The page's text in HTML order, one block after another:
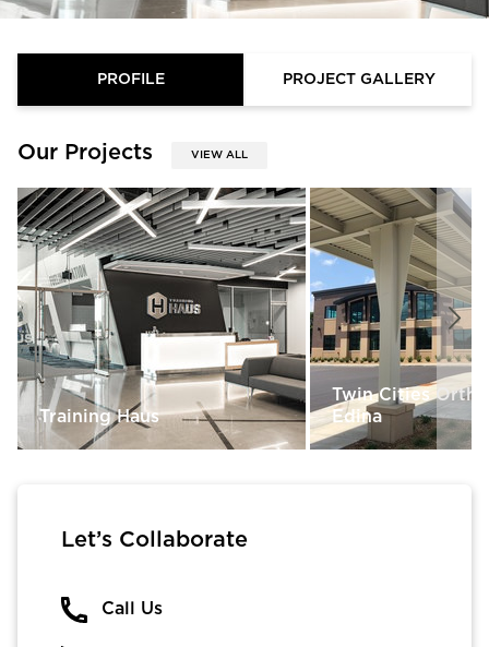
PROFILE PROJECT GALLERY
Our Projects VIEW ALL
Training Haus
Twin Cities
Edina
Let’s Collaborate
Call Us